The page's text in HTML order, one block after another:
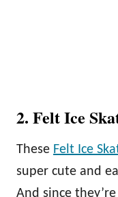
2. Felt Ice
These Felt Ice
super cute and
And since